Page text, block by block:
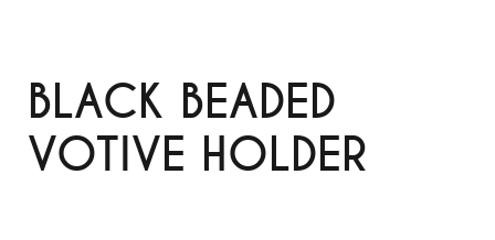
BLACK BEADED
VOTIVE HOLDER